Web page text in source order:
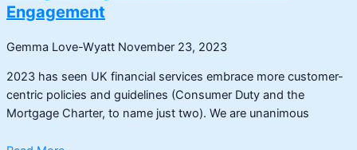
Engagement
Gemma Love-Wyatt November 23, 2023
2023 has seen UK financial services embrace more customer-
centric policies and guidelines (Consumer Duty and the
Mortgage Charter, to name just two). We are unanimous